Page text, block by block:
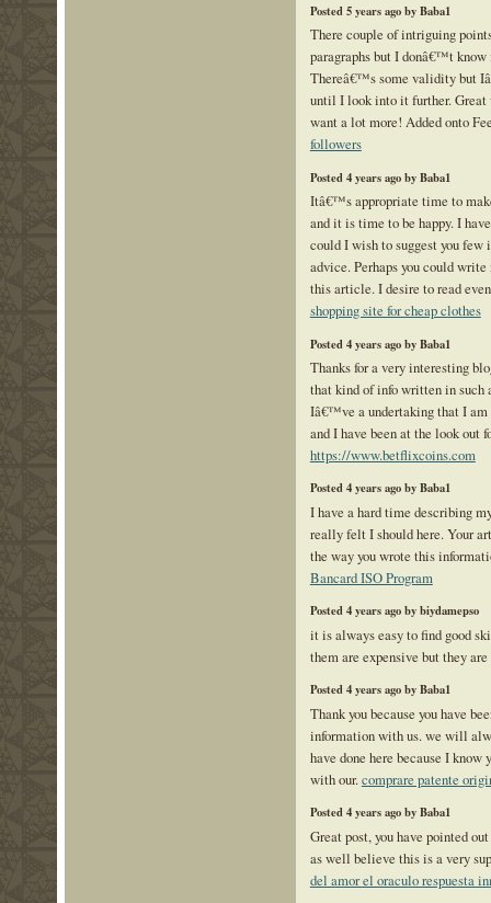
Posted 5 years ago by Baba1
There couple of intriguing
paragraphs but I donâ€™t
Thereâ€™s some validity but
until I look into it further. Great
want a lot more! Added onto
followers
Posted 4 years ago by Baba1
Itâ€™s appropriate time to
and it is time to be happy. I
could I wish to suggest you few
advice. Perhaps you could
this article. I desire to read
shopping site for cheap clothes
Posted 4 years ago by Baba1
Thanks for a very interesting
that kind of info written in such
Iâ€™ve a undertaking that I
and I have been at the look out
https://www.betflixcoins.com
Posted 4 years ago by Baba1
I have a hard time describing
really felt I should here. Your
the way you wrote this
Bancard ISO Program
Posted 4 years ago by biydamepso
it is always easy to find good
them are expensive but they
Posted 4 years ago by Baba1
Thank you because you have
information with us. we will
have done here because I know
with our.comprare patente
Posted 4 years ago by Baba1
Great post, you have pointed
as well believe this is a very
del amor el oraculo respuesta